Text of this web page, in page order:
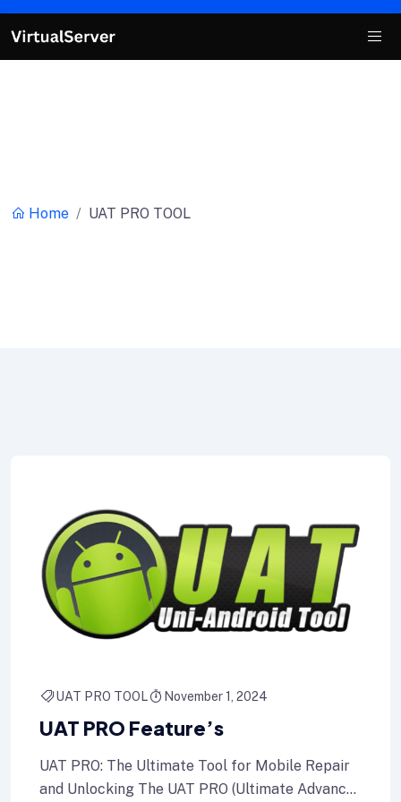
Home UAT PRO TOOL
UAT PRO TOOL November 1, 2024
UAT PRO Feature’s
UAT PRO: The Ultimate Tool for Mobile Repair
and Unlocking The UAT PRO (Ultimate Advance